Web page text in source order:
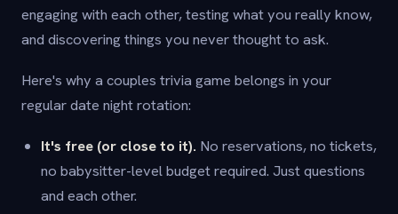
engaging with each other, testing what you really know,
and discovering things you never thought to ask.
Here's why a couples trivia game belongs in your
regular date night rotation:
It's free (or close to it). No reservations, no tickets,
no babysitter-level budget required. Just questions
and each other.